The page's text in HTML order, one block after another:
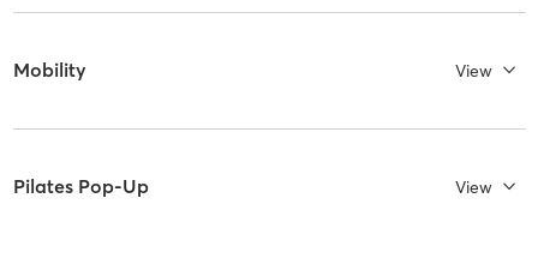
Mobility View
Pilates Pop-Up View